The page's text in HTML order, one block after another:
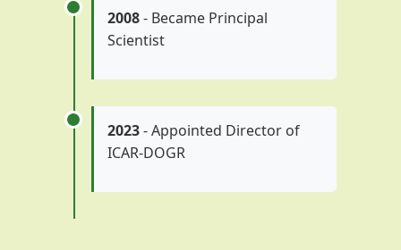
2008- Became Principal
Scientist
2023- Appointed Director of
ICAR-DOGR